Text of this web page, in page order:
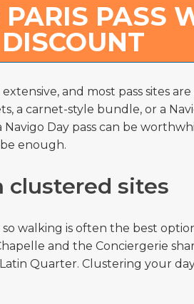
PASS
DISCOUNT
and most pass sites
a carnet-style bundle, or a
Navigo Day pass can be
enough.
sites
so walking is often the best
and the Conciergerie
Quarter. Clustering your